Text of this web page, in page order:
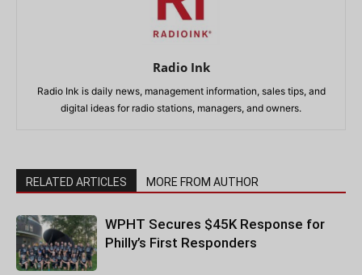
Radio Ink
Radio Ink is daily news, management information, sales tips, and
digital ideas for radio stations, managers, and owners.
RELATED ARTICLES MORE FROM AUTHOR
WPHT Secures $45K Response for
Philly’s First Responders